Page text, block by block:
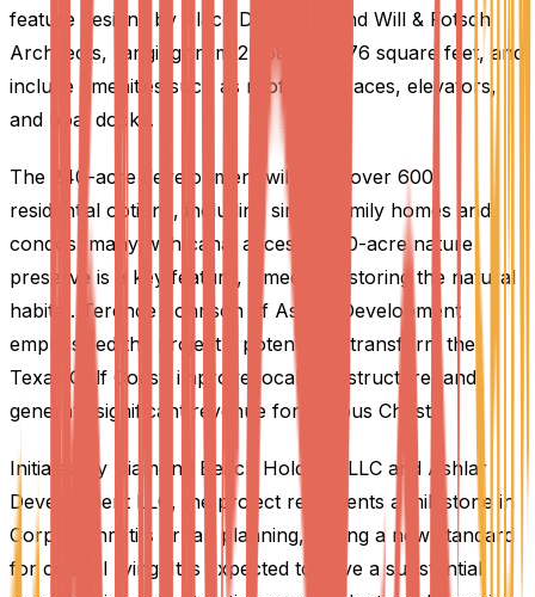
feature designs by Place Designers and Will & Fotsch
Architects, ranging from 2,358 to 3,976 square feet, and
include amenities such as rooftop terraces, elevators,
and boat docks.
The 240-acre development will offer over 600
residential options, including single-family homes and
condos, many with canal access. A 30-acre nature
preserve is a key feature, aimed at restoring the natural
habitat. Terence Johnson of Ashlar Development
emphasized the project's potential to transform the
Texas Gulf Coast, improve local infrastructure, and
generate significant revenue for Corpus Christi.
Initiated by Diamond Beach Holdings LLC and Ashlar
Development LLC, the project represents a milestone in
Corpus Christi's urban planning, setting a new standard
for coastal living. It is expected to have a substantial